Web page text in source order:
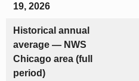
19, 2026
Historical annual
average — NWS
Chicago area (full
period)